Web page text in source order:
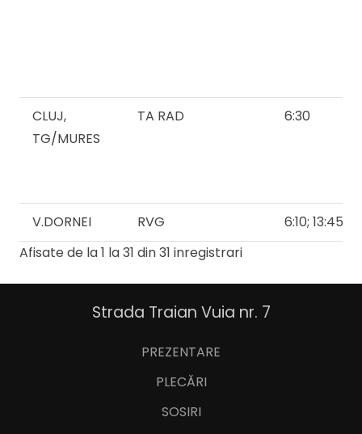
CLUJ,
TG/MURES
TA RAD 6:30
V.DORNEI RVG
6:10; 13:45
Afisate de la 1 la 31 din 31 inregistrari
Strada Traian Vuia nr. 7
PREZENTARE
PLECĂRI
SOSIRI